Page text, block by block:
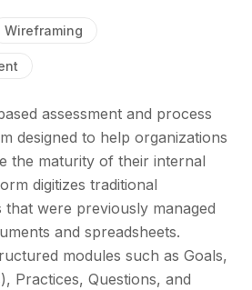
Wireframing
assessment and process
designed to help organizations
the maturity of their internal
digitizes traditional
that were previously managed
and spreadsheets.
modules such as Goals,
Practices, Questions, and